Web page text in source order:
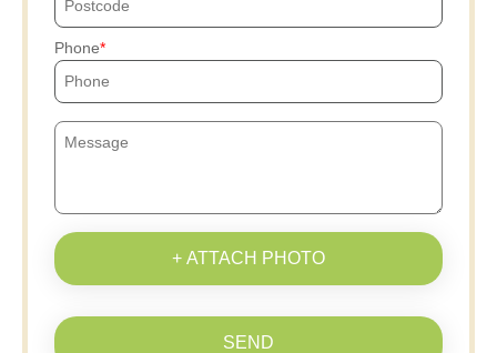
Phone
+ ATTACH PHOTO
SEND